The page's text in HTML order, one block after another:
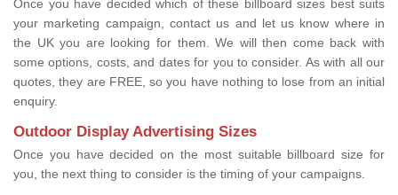
Once you have decided which of these billboard sizes best suits
your marketing campaign, contact us and let us know where in
the UK you are looking for them. We will then come back with
some options, costs, and dates for you to consider. As with all our
quotes, they are FREE, so you have nothing to lose from an initial
enquiry.
Outdoor Display Advertising Sizes
Once you have decided on the most suitable billboard size for
you, the next thing to consider is the timing of your campaigns.